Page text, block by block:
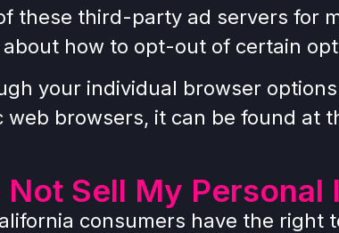
these third-party ad servers for
how to opt-out of certain
your individual browser
browsers, it can be found at
Sell My Personal
consumers have the right